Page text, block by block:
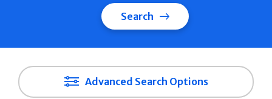
Search
Advanced Search Options